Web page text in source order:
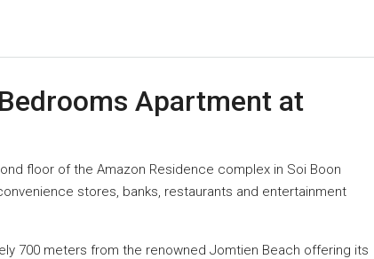
Apartment at
floor of the Amazon Residence complex in Soi Boon
stores, banks, restaurants and entertainment
700 meters from the renowned Jomtien Beach offering its